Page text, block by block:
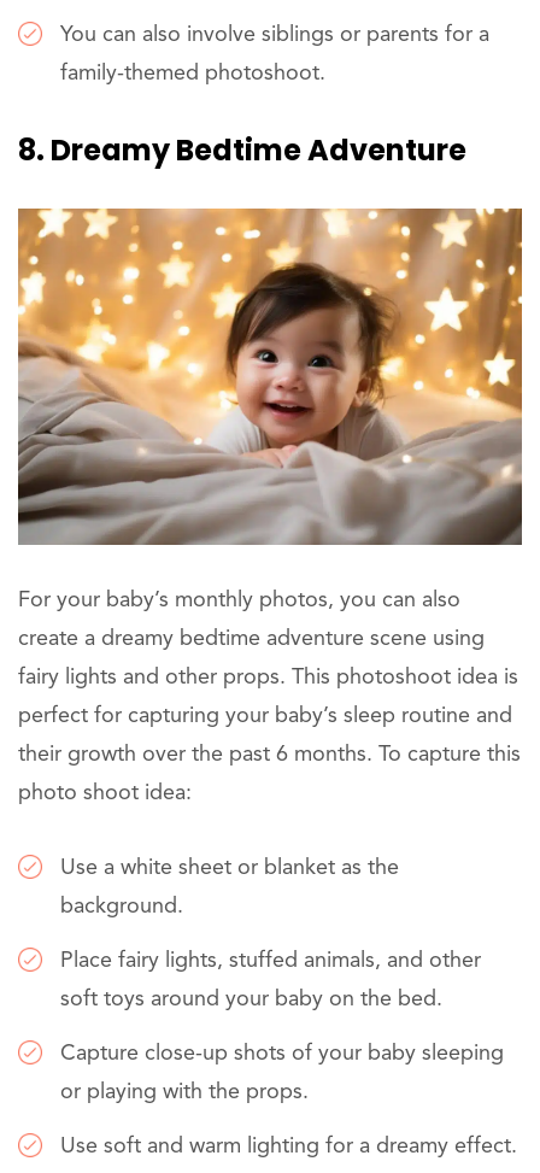
You can also involve siblings or parents for a
family-themed photoshoot.
8. Dreamy Bedtime Adventure
For your baby’s monthly photos, you can also
create a dreamy bedtime adventure scene using
fairy lights and other props. This photoshoot idea is
perfect for capturing your baby’s sleep routine and
their growth over the past 6 months. To capture this
photo shoot idea:
Use a white sheet or blanket as the
background.
Place fairy lights, stuffed animals, and other
soft toys around your baby on the bed.
Capture close-up shots of your baby sleeping
or playing with the props.
Use soft and warm lighting for a dreamy effect.